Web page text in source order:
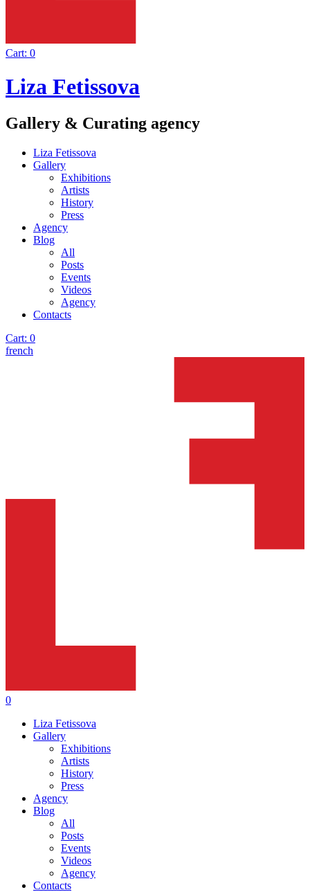
Cart: 0
Liza Fetissova
Gallery & Curating agency
Liza Fetissova
Gallery
Exhibitions
Artists
History
Press
Agency
Blog
All
Posts
Events
Videos
Agency
Contacts
Cart: 0
french
0
Liza Fetissova
Gallery
Exhibitions
Artists
History
Press
Agency
Blog
All
Posts
Events
Videos
Agency
Contacts